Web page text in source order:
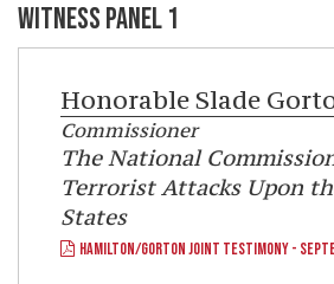
WITNESS PANEL 1
HonorableSlade
Commissioner
The National
Terrorist Attacks Upon
States
HAMILTON/GORTON JOINT TESTIMONY -